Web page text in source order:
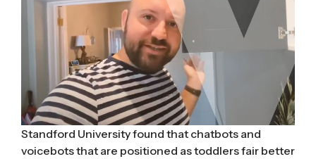
Standford University found that chatbots and
voicebots that are positioned as toddlers fair better